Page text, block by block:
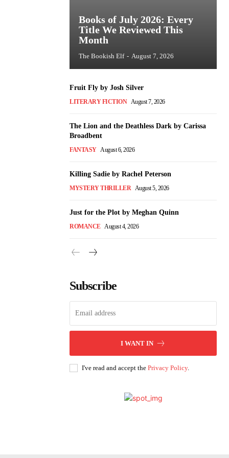
Books of July 2026: Every
Title We Reviewed This
Month
The Bookish Elf - August 7, 2026
Fruit Fly by Josh Silver
LITERARY FICTION August 7, 2026
The Lion and the Deathless Dark by Carissa
Broadbent
FANTASY August 6, 2026
Killing Sadie by Rachel Peterson
MYSTERY THRILLER August 5, 2026
Just for the Plot by Meghan Quinn
ROMANCE August 4, 2026
Subscribe
I WANT IN
I've read and accept the Privacy Policy.